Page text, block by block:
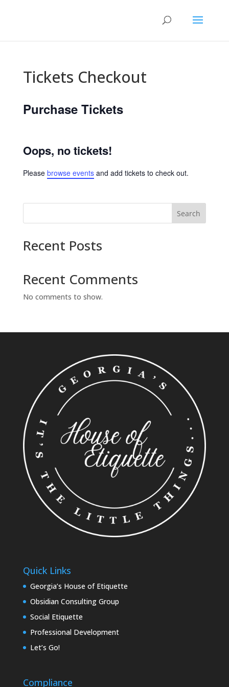
Tickets Checkout
Purchase Tickets
Oops, no tickets!
Please browse eventsand add tickets to check out.
Search
Recent Posts
Recent Comments
No comments to show.
Quick Links
Georgia’s House of Etiquette
Obsidian Consulting Group
Social Etiquette
Professional Development
Let’s Go!
Compliance